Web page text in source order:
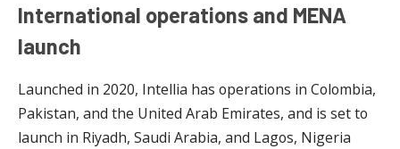
International operations and MENA
launch
Launched in 2020, Intellia has operations in Colombia,
Pakistan, and the United Arab Emirates, and is set to
launch in Riyadh, Saudi Arabia, and Lagos, Nigeria